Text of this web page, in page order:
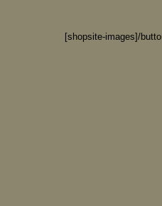
[shopsite-images]/